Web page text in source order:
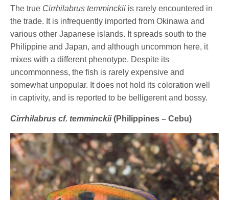
The true Cirrhilabrus temminckii is rarely encountered in
the trade. It is infrequently imported from Okinawa and
various other Japanese islands. It spreads south to the
Philippine and Japan, and although uncommon here, it
mixes with a different phenotype. Despite its
uncommonness, the fish is rarely expensive and
somewhat unpopular. It does not hold its coloration well
in captivity, and is reported to be belligerent and bossy.
Cirrhilabrus cf. temminckii(Philippines – Cebu)